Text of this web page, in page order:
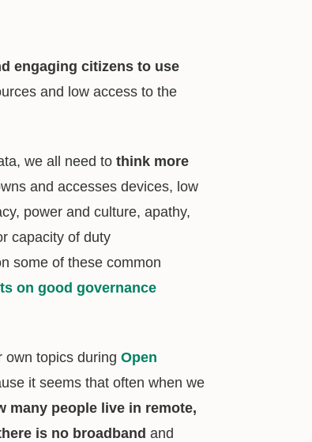
engaging citizens to use
and low access to the
we all need to think more
and accesses devices, low
power and culture, apathy,
capacity of duty
some of these common
on good governance
own topics during Open
it seems that often when we
many people live in remote,
is no broadband and